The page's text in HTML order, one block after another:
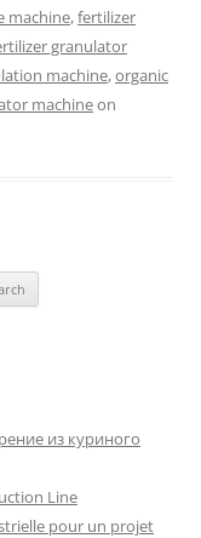
machine,fertilizer
granulator
machine,organic
machineon
из куриного
Line
pour un projet